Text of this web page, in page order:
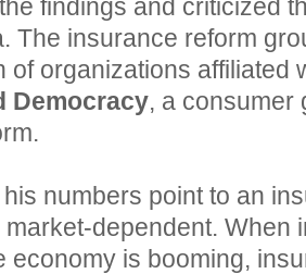
findings and criticized
The insurance reform
of organizations affiliated
Democracy, a consumer
numbers point to an
dependent. When
economy is booming,